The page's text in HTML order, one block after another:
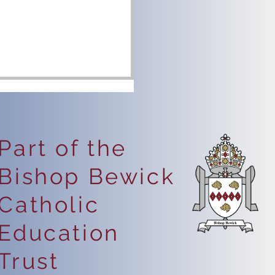
Safe Online
Part of the
Bishop Bewick
Education